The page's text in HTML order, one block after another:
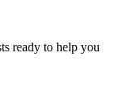
ready to help you